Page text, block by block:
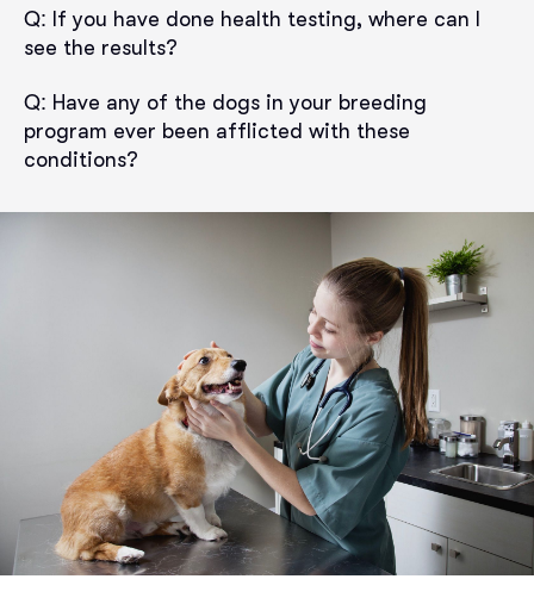
Q: If you have done health testing, where can I
see the results?
Q: Have any of the dogs in your breeding
program ever been afflicted with these
conditions?